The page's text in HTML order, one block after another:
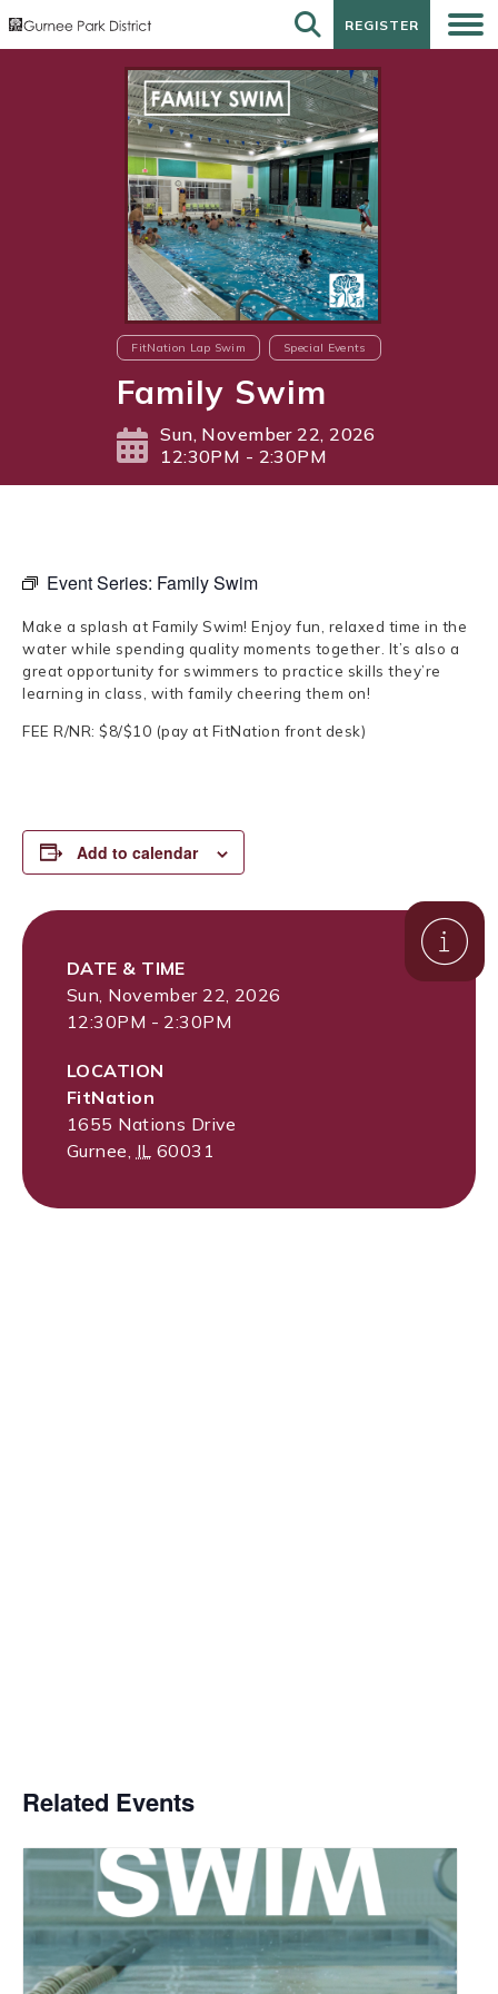
REGISTER
REGISTER
FitNation Lap Swim Special Events
Family Swim
Sun, November 22, 2026
12:30PM - 2:30PM
Event Series: Family Swim
Make a splash at Family Swim! Enjoy fun, relaxed time in the
water while spending quality moments together. It’s also a
great opportunity for swimmers to practice skills they’re
learning in class, with family cheering them on!
FEE R/NR: $8/$10 (pay at FitNation front desk)
Add to calendar
DATE & TIME
Sun, November 22, 2026
12:30PM - 2:30PM
LOCATION
FitNation
1655 Nations Drive
Gurnee IL 60031
Related Events